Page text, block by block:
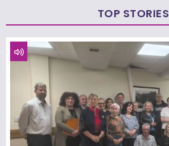
TOP STORIES